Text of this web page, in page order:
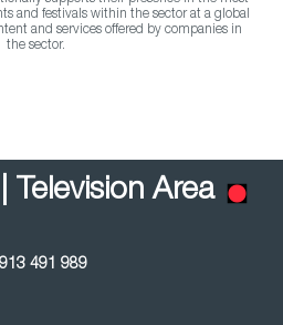
and festivals within the sector at a global
and services offered by companies in
the sector.
Television Area
491 989